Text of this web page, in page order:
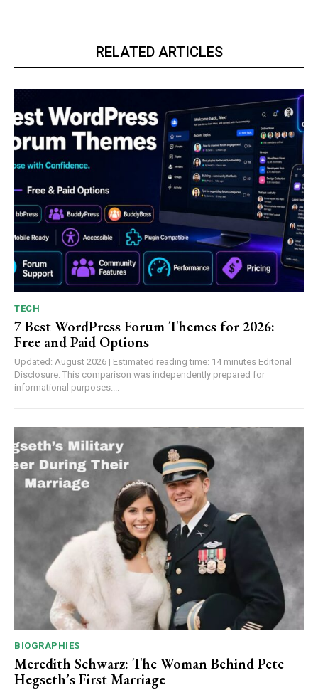
RELATED ARTICLES
TECH
7 Best WordPress Forum Themes for 2026:
Free and Paid Options
Updated: August 2026 | Estimated reading time: 14 minutes Editorial
Disclosure: This comparison was independently prepared for
informational purposes....
BIOGRAPHIES
Meredith Schwarz: The Woman Behind Pete
Hegseth’s First Marriage